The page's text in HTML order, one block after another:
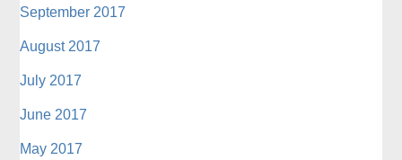
September 2017
August 2017
July 2017
June 2017
May 2017